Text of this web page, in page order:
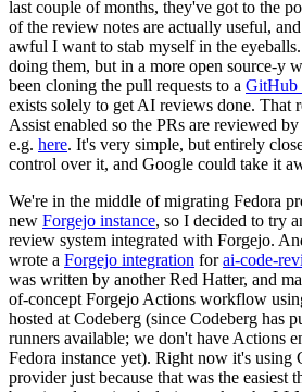
last couple of months, they've got to the
of the review notes are actually useful,
awful I want to stab myself in the
doing them, but in a more open source-y
been cloning the pull requests to a GitHub
exists solely to get AI reviews done. That
Assist enabled so the PRs are reviewed
e.g. here. It's very simple, but entirely
control over it, and Google could take it
We're in the middle of migrating Fedora
new Forgejo instance, so I decided to try
review system integrated with Forgejo.
wrote a Forgejo integration forai-code-
was written by another Red Hatter, and
of-concept Forgejo Actions workflow
hosted at Codeberg (since Codeberg has
runners available; we don't have Actions
Fedora instance yet). Right now it's using
provider just because that was the easiest